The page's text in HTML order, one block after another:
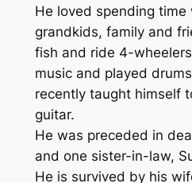
He loved spending time
grandkids, family and
fish and ride 4-
music and played
recently taught himself
guitar.
He was preceded in
and one sister-in-law,
He is survived by his